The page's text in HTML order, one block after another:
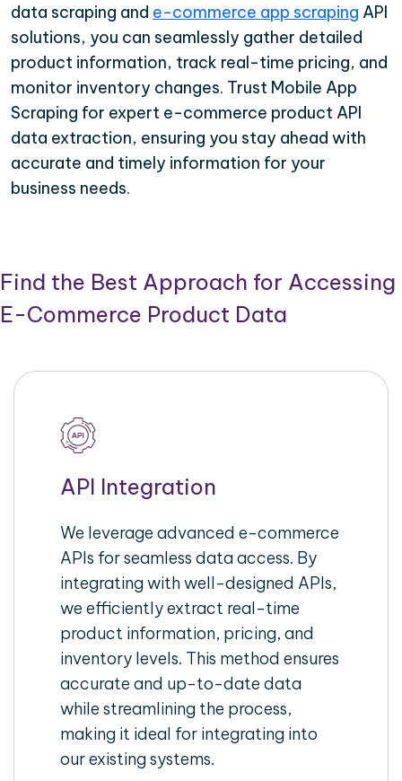
data scraping and e-commerce app scraping API
solutions, you can seamlessly gather detailed
product information, track real-time pricing, and
monitor inventory changes. Trust Mobile App
Scraping for expert e-commerce product API
data extraction, ensuring you stay ahead with
accurate and timely information for your
business needs.
Find the Best Approach for Accessing
E-Commerce Product Data
API Integration
We leverage advanced e-commerce
APIs for seamless data access. By
integrating with well-designed APIs,
we efficiently extract real-time
product information, pricing, and
inventory levels. This method ensures
accurate and up-to-date data
while streamlining the process,
making it ideal for integrating into
our existing systems.